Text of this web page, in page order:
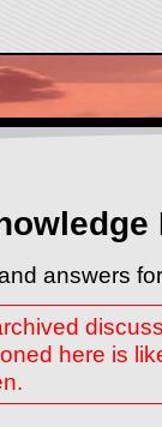
answers
here is